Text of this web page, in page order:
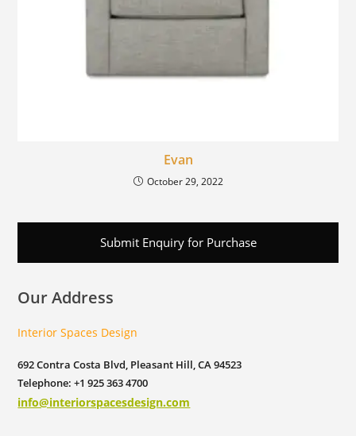
Evan
October 29, 2022
Submit Enquiry for Purchase
Our Address
Interior Spaces Design
692 Contra Costa Blvd, Pleasant Hill, CA 94523
Telephone: +1 925 363 4700
info@interiorspacesdesign.com